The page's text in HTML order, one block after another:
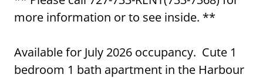
more information or to see inside. **
Available for July 2026 occupancy. Cute 1
bedroom 1 bath apartment in the Harbour